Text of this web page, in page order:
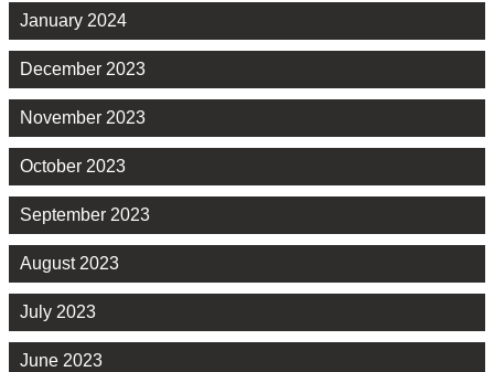
January 2024
December 2023
November 2023
October 2023
September 2023
August 2023
July 2023
June 2023